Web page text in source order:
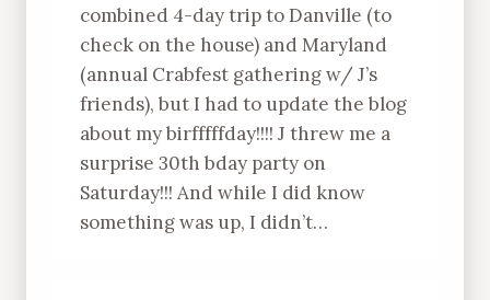
combined 4-day trip to Danville (to
check on the house) and Maryland
(annual Crabfest gathering w/ J’s
friends), but I had to update the blog
about my birfffffday!!!! J threw me a
surprise 30th bday party on
Saturday!!! And while I did know
something was up, I didn’t…